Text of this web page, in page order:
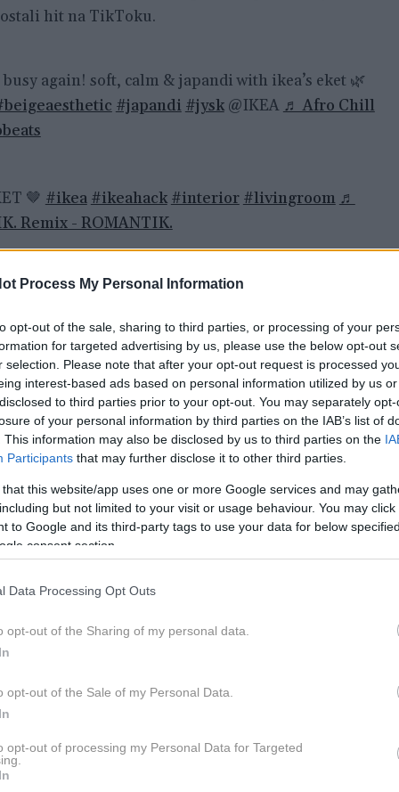
Process My Personal Information
opt-out of the sale, sharing to third parties, or processing of your
for targeted advertising by us, please use the below opt-out
selection. Please note that after your opt-out request is processed
interest-based ads based on personal information utilized by us
to third parties prior to your opt-out. You may separately
of your personal information by third parties on the IAB’s list of
This information may also be disclosed by us to third parties on the
Participants that may further disclose it to other third parties.
that this website/app uses one or more Google services and may
but not limited to your visit or usage behaviour. You may
to Google and its third-party tags to use your data for below
consent section.
Data Processing Opt Outs
opt-out of the Sharing of my personal data.
opt-out of the Sale of my Personal Data.
opt-out of processing my Personal Data for Targeted
hit na TikToku.
busy again! soft, calm & japandi with ikea’s eket 🌿
#japandi #jysk@IKEA ♬ Afro Chill
🤎 #ikea #ikeahack #interior #livingroom ♬
Remix - ROMANTIK.
videz za malo denarja
kombinirajo, zlagajo in prilagajajo svojemu
dražji, kot so v resnici. Najpogosteje iz njih
omarice za dnevno sobo, pojavilo pa se je tudi
idej. Rezultati pogosto spominjajo na dizajnersko
ceni, ena uporabnica pa je razkrila, da je za
le 250 evrov.
our ikea eket with me! Still no clue what to do
Maybe a cute artwork/print or a shelf? Would
#cozyathome#pinterestaesthetic
Kaj je EKET?
za shranjevanje, ki se zlahka prilagodi prostoru.
in kombinirati na različne načine, odvisno od